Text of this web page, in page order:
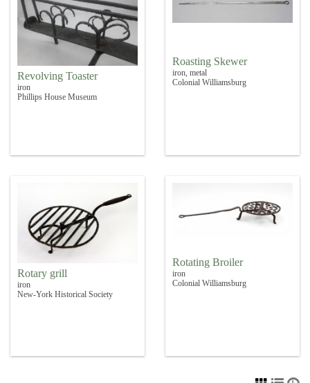
Revolving Toaster
iron
Phillips House Museum
Roasting Skewer
iron, metal
Colonial Williamsburg
Rotary grill
iron
New-York Historical Society
Rotating Broiler
iron
Colonial Williamsburg